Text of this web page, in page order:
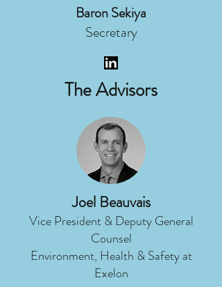
Baron Sekiya
Secretary
The Advisors
Joel Beauvais
Vice President & Deputy General
Counsel
Environment, Health & Safety at
Exelon